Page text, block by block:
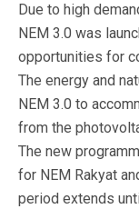
Due to high
NEM 3.0 was
opportunities for
The energy and
NEM 3.0 to
from the
The new
for NEM Rakyat
period extends